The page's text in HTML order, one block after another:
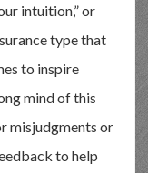
intuition,” or
type that
to inspire
mind of this
misjudgments or
to help